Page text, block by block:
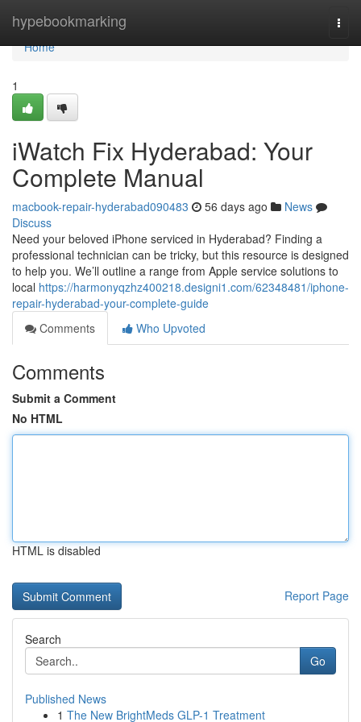
hypebookmarking
Home
Home
1
iWatch Fix Hyderabad: Your
Complete Manual
macbook-repair-hyderabad090483 56 days ago
News
Discuss
Need your beloved iPhone serviced in Hyderabad? Finding a
professional technician can be tricky, but this resource is designed
to help you. We’ll outline a range from Apple service solutions to
local https://harmonyqzhz400218.designi1.com/62348481/iphone-
repair-hyderabad-your-complete-guide
Comments
Who Upvoted
Comments
Submit a Comment
No HTML
HTML is disabled
Report Page
Search
Go
Published News
1 The New BrightMeds GLP-1 Treatment